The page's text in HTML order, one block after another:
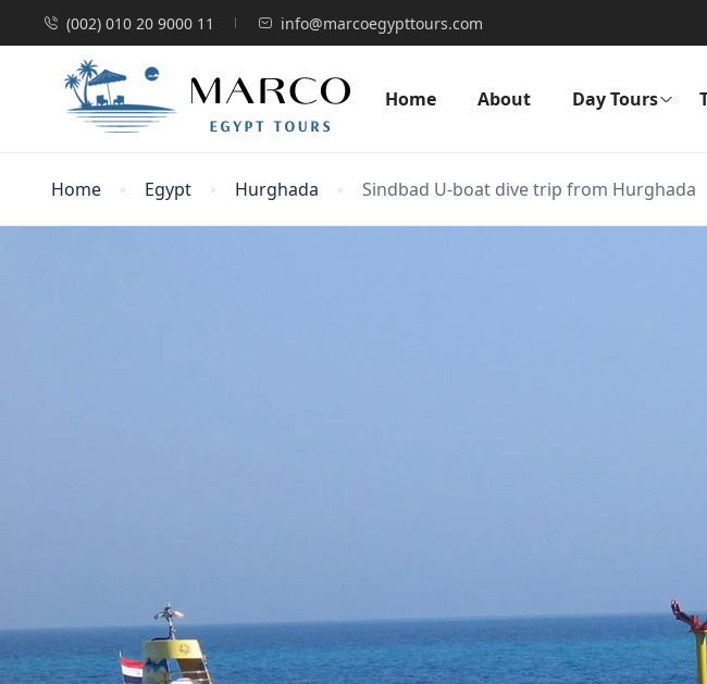
(002) 010 20 9000 11 info@marcoegypttours.com
Home About Day Tours
Home Egypt Hurghada Sindbad U-boat dive trip from Hurghada